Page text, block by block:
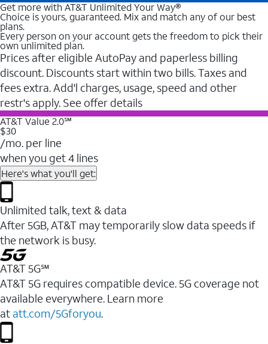
Get more with AT&T Unlimited Your Way®
Choice is yours, guaranteed. Mix and match any of our best
plans.
Every person on your account gets the freedom to pick their
own unlimited plan.
Prices after eligible AutoPay and paperless billing
discount. Discounts start within two bills. Taxes and
fees extra. Add'l charges, usage, speed and other
restr's apply. See offer details
AT&T Value 2.0℠
$30
/mo. per line
when you get 4 lines
Here's what you'll get:
Unlimited talk, text & data
After 5GB, AT&T may temporarily slow data speeds if
the network is busy.
AT&T 5G℠
AT&T 5G requires compatible device. 5G coverage not
available everywhere. Learn more
at att.com/5Gforyou.